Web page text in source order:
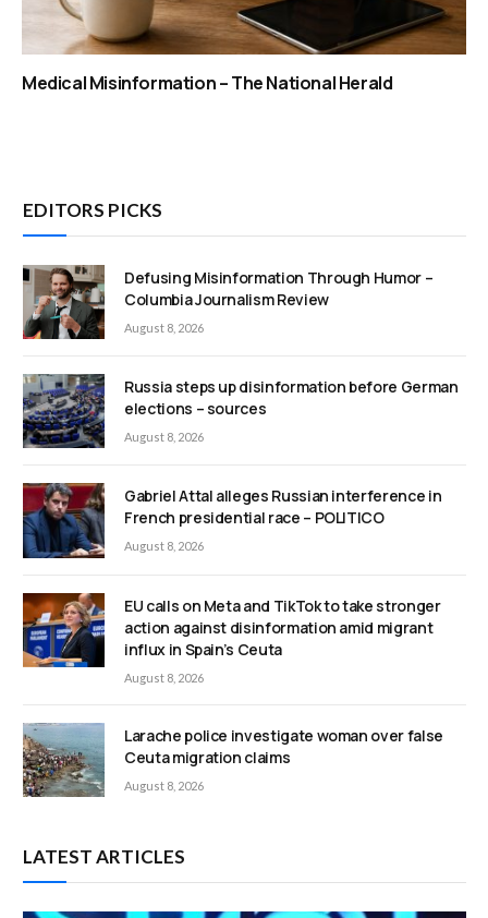
Medical Misinformation – The National Herald
EDITORS PICKS
Defusing Misinformation Through Humor –
Columbia Journalism Review
August 8, 2026
Russia steps up disinformation before German
elections – sources
August 8, 2026
Gabriel Attal alleges Russian interference in
French presidential race – POLITICO
August 8, 2026
EU calls on Meta and TikTok to take stronger
action against disinformation amid migrant
influx in Spain’s Ceuta
August 8, 2026
Larache police investigate woman over false
Ceuta migration claims
August 8, 2026
LATEST ARTICLES